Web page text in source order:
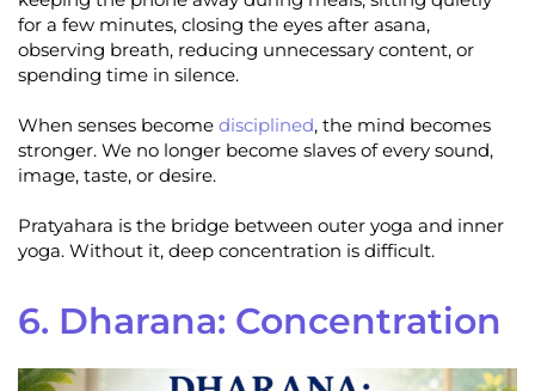
for a few minutes, closing the eyes after asana,
observing breath, reducing unnecessary content, or
spending time in silence.
When senses become disciplined, the mind becomes
stronger. We no longer become slaves of every sound,
image, taste, or desire.
Pratyahara is the bridge between outer yoga and inner
yoga. Without it, deep concentration is difficult.
6. Dharana: Concentration